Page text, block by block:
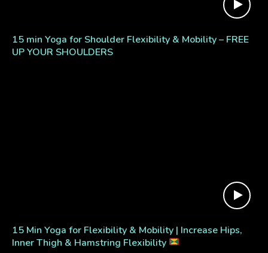
15 min Yoga for Shoulder Flexibility & Mobility – FREE
UP YOUR SHOULDERS
15 Min Yoga for Flexibility & Mobility | Increase Hips,
Inner Thigh & Hamstring Flexibility